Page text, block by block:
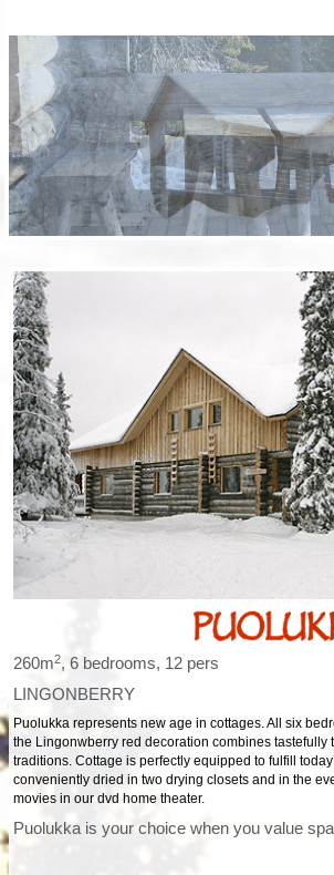
260m2, 6 bedrooms, 12 pers
LINGONBERRY
Puolukka represents new age in cottages. All six
the Lingonwberry red decoration combines tastefully
traditions. Cottage is perfectly equipped to fulfill
conveniently dried in two drying closets and in the
movies in our dvd home theater.
Puolukka is your choice when you value